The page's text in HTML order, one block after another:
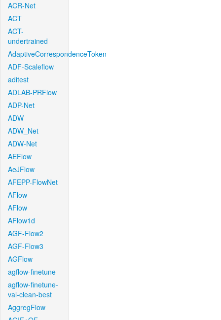
ACR-Net
ACT
ACT-
undertrained
AdaptiveCorrespondenceToken
ADF-Scaleflow
aditest
ADLAB-PRFlow
ADP-Net
ADW
ADW_Net
ADW-Net
AEFlow
AeJFlow
AFEPP-FlowNet
AFlow
AFlow
AFlow1d
AGF-Flow2
AGF-Flow3
AGFlow
agflow-finetune
agflow-finetune-
val-clean-best
AggregFlow